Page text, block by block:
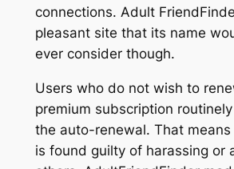
connections. Adult
pleasant site that its name
ever consider though.
Users who do not wish to
premium subscription
the auto-renewal. That means
is found guilty of harassing or